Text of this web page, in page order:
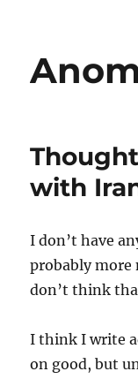
with
I don’t have
probably more
don’t think
I think I write
on good, but